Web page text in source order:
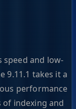
speed and low-
9.11.1 takes it a
performance
of indexing and